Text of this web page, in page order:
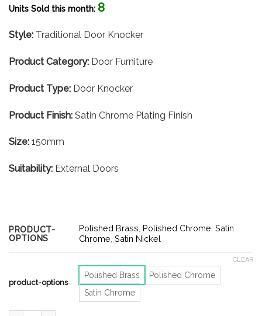
£16.66
£25.83
Units Sold this month: 8
Style: Traditional Door Knocker
Product Category: Door Furniture
Product Type: Door Knocker
Product Finish: Satin Chrome Plating Finish
Size: 150mm
Suitability: External Doors
PRODUCT-
OPTIONS
Polished Brass Polished Chrome ,Satin
Chrome ,Satin Nickel
product-options
Polished Brass
Polished Chrome
Satin Chrome
CLEAR